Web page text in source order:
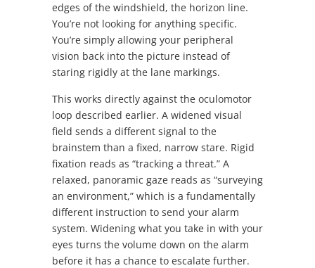
edges of the windshield, the horizon line.
You’re not looking for anything specific.
You’re simply allowing your peripheral
vision back into the picture instead of
staring rigidly at the lane markings.
This works directly against the oculomotor
loop described earlier. A widened visual
field sends a different signal to the
brainstem than a fixed, narrow stare. Rigid
fixation reads as “tracking a threat.” A
relaxed, panoramic gaze reads as “surveying
an environment,” which is a fundamentally
different instruction to send your alarm
system. Widening what you take in with your
eyes turns the volume down on the alarm
before it has a chance to escalate further.